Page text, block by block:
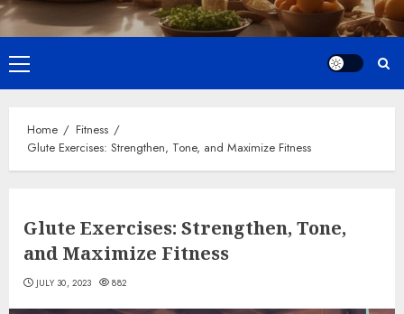
Primary
Menu
Home
Fitness
Glute Exercises: Strengthen, Tone, and Maximize Fitness
Glute Exercises: Strengthen, Tone,
and Maximize Fitness
JULY 30, 2023 882